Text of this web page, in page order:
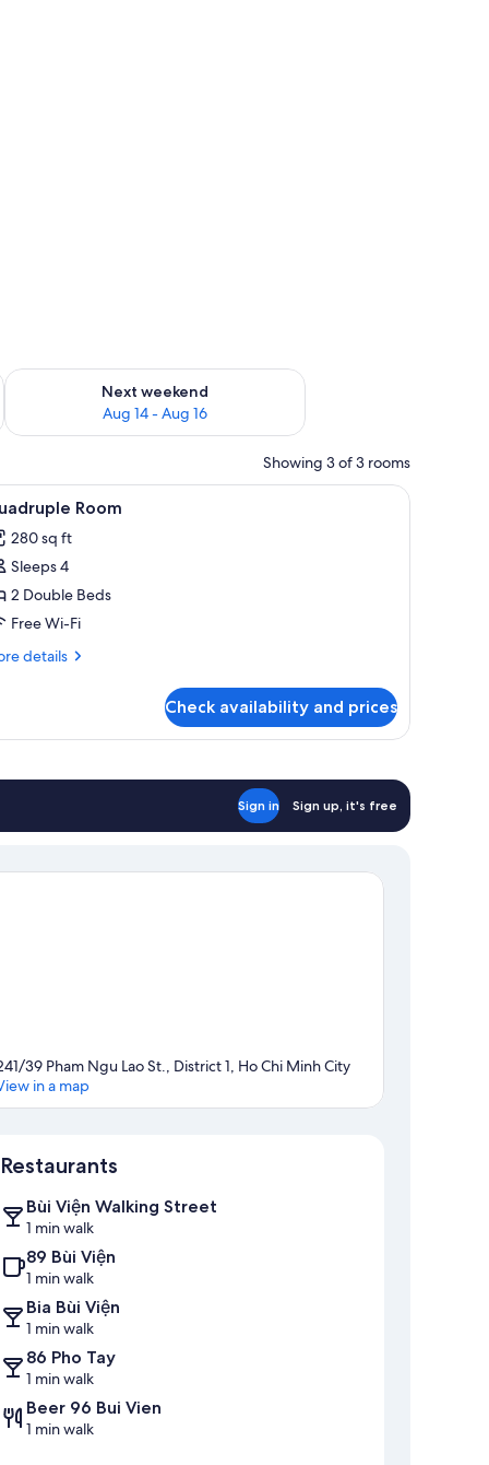
7 - Aug 9
Next weekend
Aug 14 - Aug 16
Check availability for next weekend Aug 14 - Aug 16
Showing 3 of 3 rooms
with a beige bedspread and white pillows. There are two bedside tables
A hotel room with two beds, a window with
11 Room
280 sq ft
Sleeps 4
2 Double Beds
Free Wi-Fi
details
Check availability and prices
Sign in Sign up, it's free
39 Pham Ngu Lao St., District 1, Ho Chi Minh City
in a map
Restaurants
Bùi Viện Walking Street
1 min walk
89 Bùi Viện
1 min walk
Bia Bùi Viện
1 min walk
86 Pho Tay
1 min walk
Beer 96 Bui Vien
1 min walk